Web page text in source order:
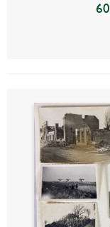
60